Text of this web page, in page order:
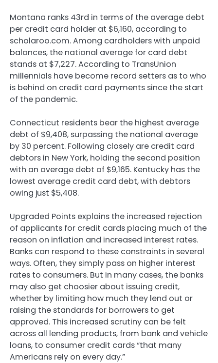
Montana ranks 43rd in terms of the average debt
per credit card holder at $6,160, according to
scholaroo.com. Among cardholders with unpaid
balances, the national average for card debt
stands at $7,227. According to TransUnion
millennials have become record setters as to who
is behind on credit card payments since the start
of the pandemic.
Connecticut residents bear the highest average
debt of $9,408, surpassing the national average
by 30 percent. Following closely are credit card
debtors in New York, holding the second position
with an average debt of $9,165. Kentucky has the
lowest average credit card debt, with debtors
owing just $5,408.
Upgraded Points explains the increased rejection
of applicants for credit cards placing much of the
reason on inflation and increased interest rates.
Banks can respond to these constraints in several
ways. Often, they simply pass on higher interest
rates to consumers. But in many cases, the banks
may also get choosier about issuing credit,
whether by limiting how much they lend out or
raising the standards for borrowers to get
approved. This increased scrutiny can be felt
across all lending products, from bank and vehicle
loans, to consumer credit cards “that many
Americans rely on every day.”